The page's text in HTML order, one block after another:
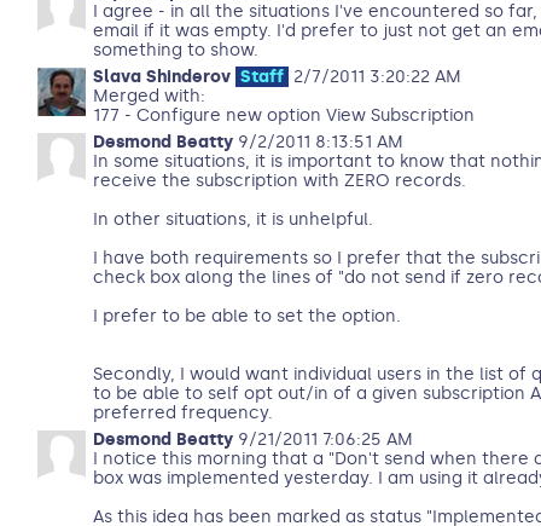
I agree - in all the situations I've encountered so
email if it was empty. I'd prefer to just not get an
something to show.
Slava Shinderov Staff 2/7/2011 3:20:22 AM
Merged with:
177 - Configure new option View Subscription
Desmond Beatty9/2/2011 8:13:51 AM
In some situations, it is important to know that
receive the subscription with ZERO records.
In other situations, it is unhelpful.
I have both requirements so I prefer that the
check box along the lines of "do not send if zero
I prefer to be able to set the option.
Secondly, I would want individual users in the list of
to be able to self opt out/in of a given subscription
preferred frequency.
Desmond Beatty9/21/2011 7:06:25 AM
I notice this morning that a "Don't send when there
box was implemented yesterday. I am using it
As this idea has been marked as status